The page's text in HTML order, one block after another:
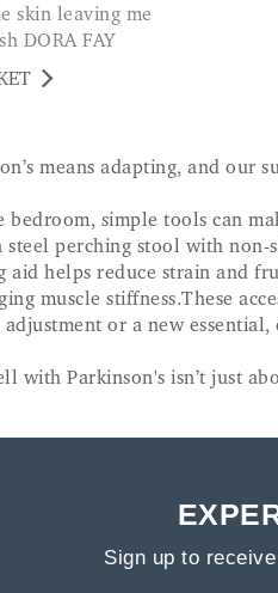
skin leaving me
DORA FAY
means adapting, and our
simple tools can
steel perching stool with
aid helps reduce strain and
muscle stiffness.These
adjustment or a new
with Parkinson's isn’t just
Sign up to